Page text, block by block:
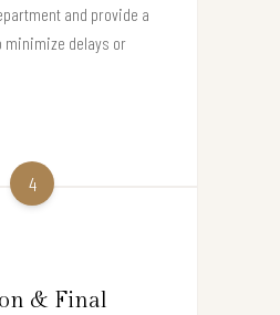
and provide a
minimize delays or
4
& Final